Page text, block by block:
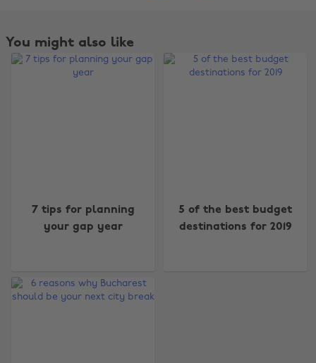
You might also like
7 tips for planning
your gap year
5 of the best budget
destinations for 2019
Australia
Brasil
Canada
Nederland